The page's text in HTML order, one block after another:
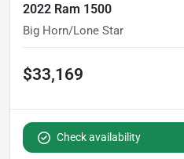
2022 Ram 1500
Big Horn/Lone Star
$33,169
Check availability